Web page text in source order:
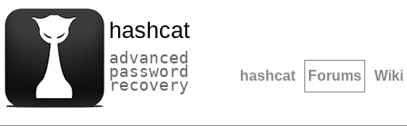
hashcat
advanced
password
recovery hashcat Forums Wiki